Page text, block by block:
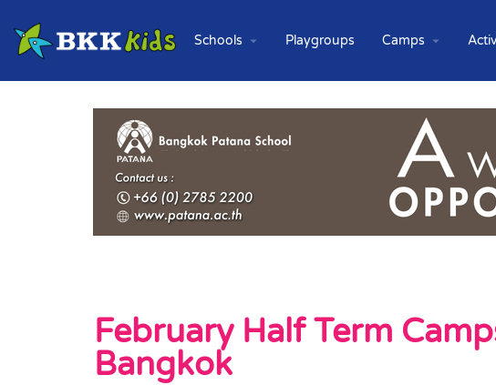
Schools Playgroups Camps
February Half Term
Bangkok